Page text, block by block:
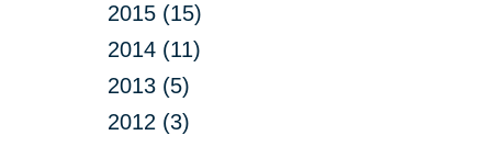
2015 (15)
2014 (11)
2013 (5)
2012 (3)